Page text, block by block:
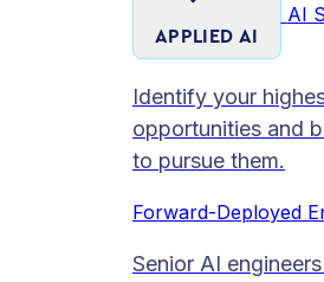
APPLIED AI
AI
Identify your
opportunities and
to pursue them.
Forward-Deployed
Senior AI